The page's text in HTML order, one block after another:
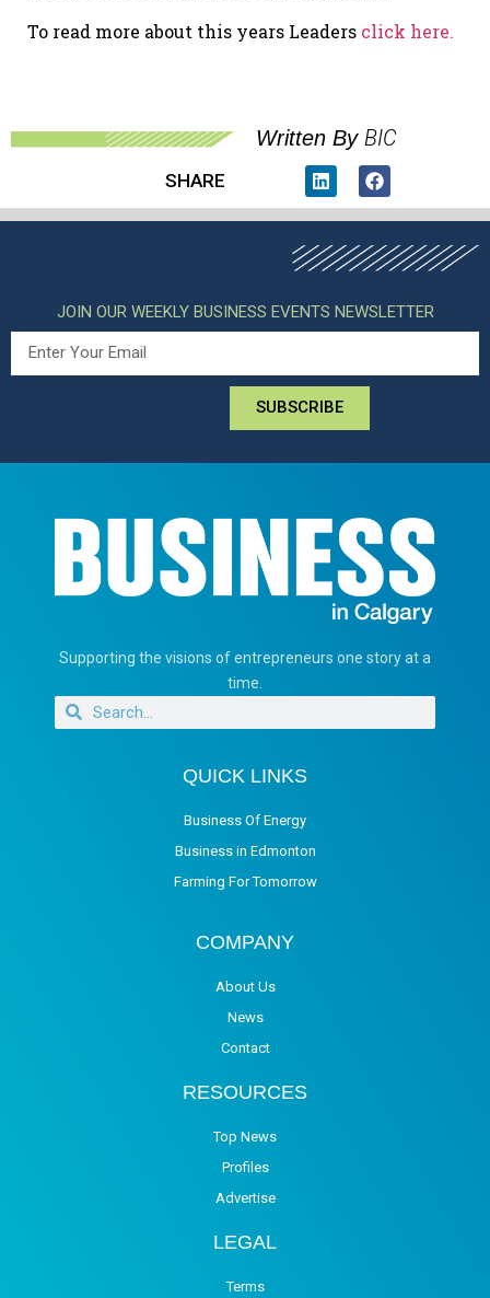
To read more about this years Leaders click here.
Written By BIC
SHARE
JOIN OUR WEEKLY BUSINESS EVENTS NEWSLETTER
SUBSCRIBE
Supporting the visions of entrepreneurs one story at a
time.
QUICK LINKS
Business Of Energy
Business in Edmonton
Farming For Tomorrow
COMPANY
About Us
News
Contact
RESOURCES
Top News
Profiles
Advertise
LEGAL
Terms